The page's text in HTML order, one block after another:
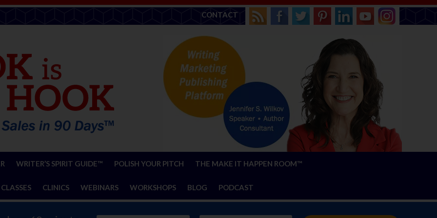
CONTACT
WRITER’S SPIRIT GUIDE™ POLISH YOUR PITCH THE MAKE IT HAPPEN ROOM™
CLINICS WEBINARS WORKSHOPS BLOG PODCAST